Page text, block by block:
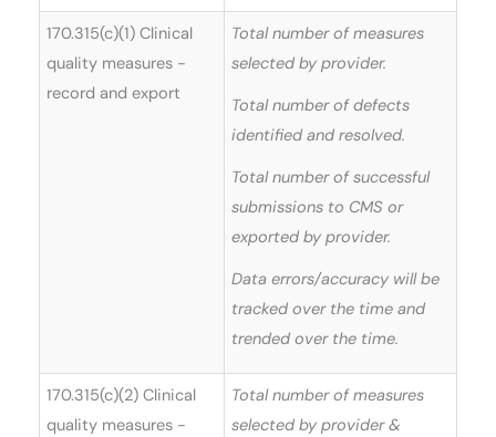
170.315(c)(1) Clinical
quality measures -
record and export
Total number of measures
selected by provider.
Total number of defects
identified and resolved.
Total number of successful
submissions to CMS or
exported by provider.
Data errors/accuracy will be
tracked over the time and
trended over the time.
170.315(c)(2) Clinical
quality measures -
Total number of measures
selected by provider &